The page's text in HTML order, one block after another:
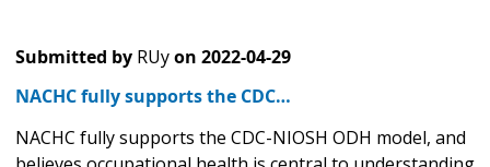
Submitted by RUyon 2022-04-29
NACHC fully supports the CDC…
NACHC fully supports the CDC-NIOSH ODH model, and